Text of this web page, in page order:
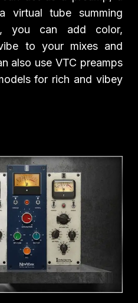
virtual tube summing
you can add color,
to your mixes and
also use VTC preamps
for rich and vibey